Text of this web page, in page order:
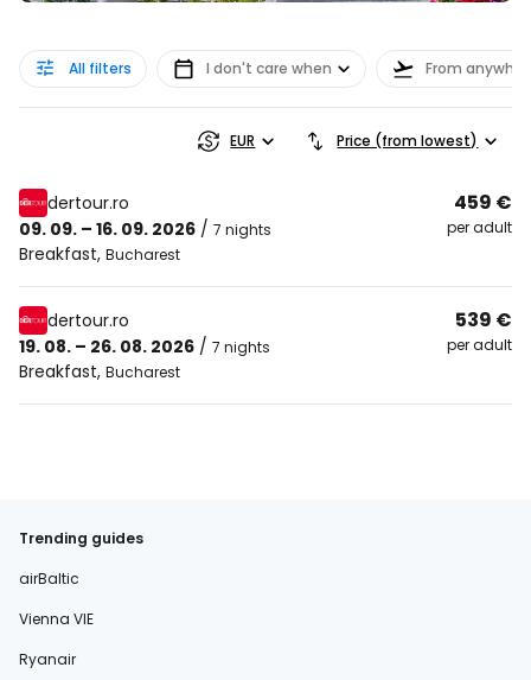
All filters I don't care when From
EUR Price (from lowest)
dertour.ro
09. 09. – 16. 09. 2026 / 7 nights
Breakfast, Bucharest
459 €
per adult
dertour.ro
19. 08. – 26. 08. 2026 / 7 nights
Breakfast, Bucharest
539 €
per adult
Trending guides
airBaltic
Vienna VIE
Ryanair